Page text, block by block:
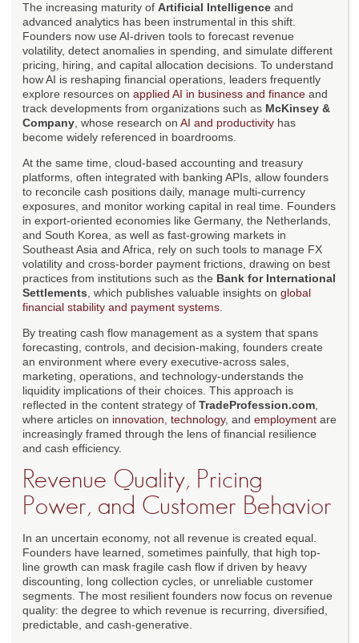
The increasing maturity of Artificial Intelligence and
advanced analytics has been instrumental in this shift.
Founders now use AI-driven tools to forecast revenue
volatility, detect anomalies in spending, and simulate different
pricing, hiring, and capital allocation decisions. To understand
how AI is reshaping financial operations, leaders frequently
explore resources on applied AI in business and finance and
track developments from organizations such as McKinsey &
Company , whose research on AI and productivity has
become widely referenced in boardrooms.
At the same time, cloud-based accounting and treasury
platforms, often integrated with banking APIs, allow founders
to reconcile cash positions daily, manage multi-currency
exposures, and monitor working capital in real time. Founders
in export-oriented economies like Germany, the Netherlands,
and South Korea, as well as fast-growing markets in
Southeast Asia and Africa, rely on such tools to manage FX
volatility and cross-border payment frictions, drawing on best
practices from institutions such as the Bank for International
Settlements , which publishes valuable insights on global
financial stability and payment systems
By treating cash flow management as a system that spans
forecasting, controls, and decision-making, founders create
an environment where every executive-across sales,
marketing, operations, and technology-understands the
liquidity implications of their choices. This approach is
reflected in the content strategy of TradeProfession.com
where articles on innovation technology, and employment are
increasingly framed through the lens of financial resilience
and cash efficiency.
Revenue Quality, Pricing
Power, and Customer Behavior
In an uncertain economy, not all revenue is created equal.
Founders have learned, sometimes painfully, that high top-
line growth can mask fragile cash flow if driven by heavy
discounting, long collection cycles, or unreliable customer
segments. The most resilient founders now focus on revenue
quality: the degree to which revenue is recurring, diversified,
predictable, and cash-generative.